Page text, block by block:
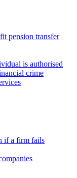
pension transfer
is authorised
crime
if a firm fails